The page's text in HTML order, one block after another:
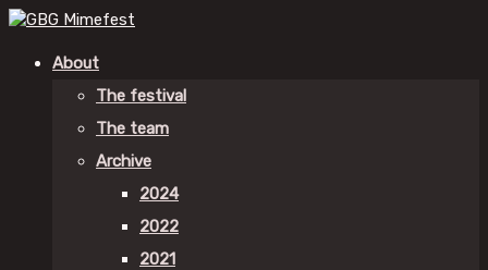
About
The festival
The team
Archive
2024
2022
2021